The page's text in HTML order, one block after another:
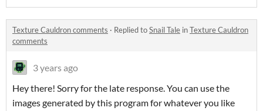
Texture Cauldron comments · Replied toSnail Tale inTexture Cauldron
comments
3 years ago
Hey there! Sorry for the late response. You can use the
images generated by this program for whatever you like